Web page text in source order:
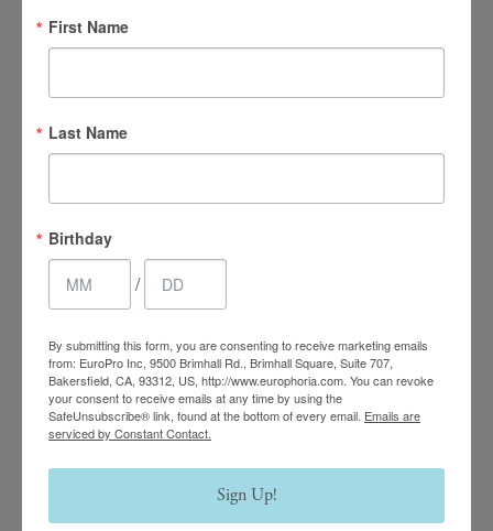
EuroPhoria Medical
& Personal Spa
9500 Brimhall Rd #707,
Bakersfield, CA 93312
First Name
Last Name
Birthday
/
By submitting this form, you are consenting to receive marketing emails
from: EuroPro Inc, 9500 Brimhall Rd., Brimhall Square, Suite 707,
Bakersfield, CA, 93312, US, http://www.europhoria.com. You can revoke
your consent to receive emails at any time by using the
SafeUnsubscribe® link, found at the bottom of every email. Emails are
serviced by Constant Contact.
Sign Up!